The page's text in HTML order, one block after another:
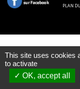
PLAN
This site uses cookies
to activate
OK, accept all